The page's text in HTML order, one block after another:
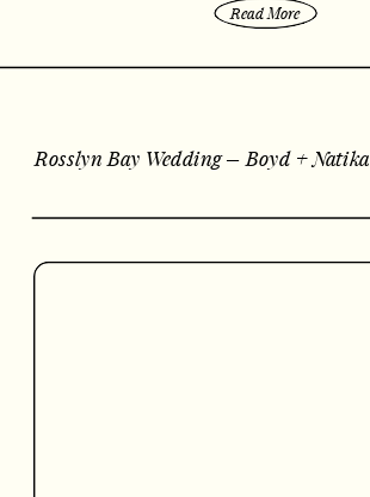
Read More
Rosslyn Bay Wedding – Boyd + Natika